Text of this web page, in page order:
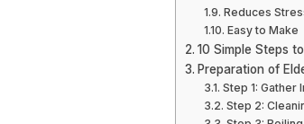
Reduces
Easy to Make
10 Simple Steps
Preparation of
Step 1: Gather
Step 2: